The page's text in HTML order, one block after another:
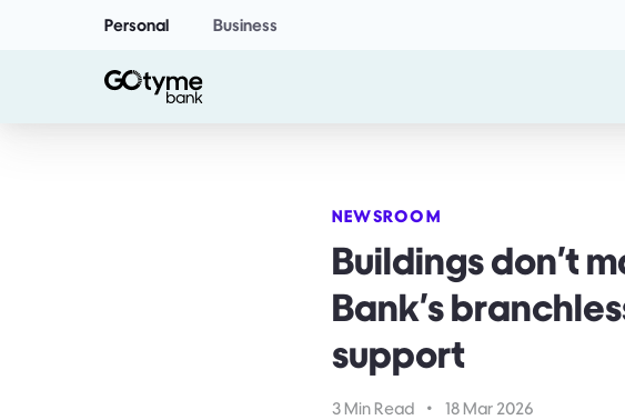
Personal Business
NEWSROOM
Buildings don't
Bank's
support
3 Min Read • 18 Mar 2026